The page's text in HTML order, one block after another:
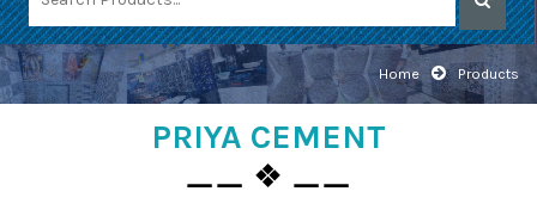
Home Products
PRIYA CEMENT
⚊⚊ ❖ ⚊⚊